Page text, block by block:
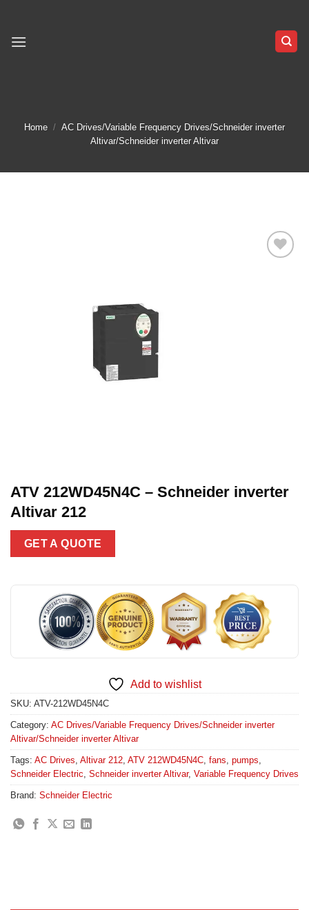
content
Home / AC Drives/Variable Frequency Drives/Schneider inverter
Altivar/Schneider inverter Altivar
ATV 212WD45N4C – Schneider inverter
Altivar 212
GET A QUOTE
Add to wishlist
SKU: ATV-212WD45N4C
Category: AC Drives/Variable Frequency Drives/Schneider inverter
Altivar/Schneider inverter Altivar
Tags: AC Drives, Altivar 212, ATV 212WD45N4C, fans, pumps,
Schneider Electric, Schneider inverter Altivar, Variable Frequency Drives
Brand: Schneider Electric